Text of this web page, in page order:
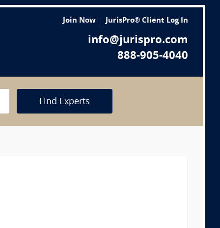
Join Now JurisPro® Client Log In
info@jurispro.com
888-905-4040
Find Experts